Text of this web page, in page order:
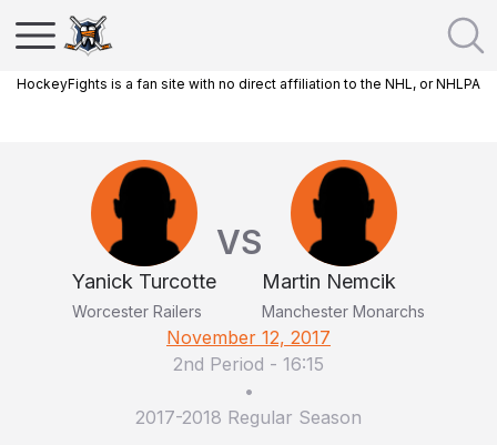
HockeyFights is a fan site with no direct affiliation to the NHL, or NHLPA
Yanick Turcotte
Worcester Railers
VS
Martin Nemcik
Manchester Monarchs
November 12, 2017
2nd Period - 16:15
•
2017-2018 Regular Season